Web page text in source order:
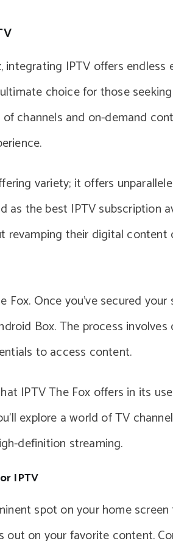
IPTV offers
choice for those
channels and on-demand
variety; it offers
as the best IPTV subscription
revamping their digital content
Fox. Once you’ve secured
Box. The process
to access content.
IPTV The Fox offers in its
explore a world of TV
definition streaming.
IPTV
spot on your home
out on your favorite content.